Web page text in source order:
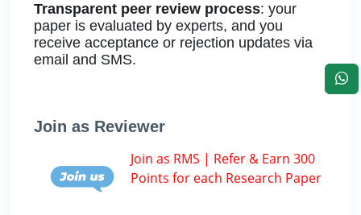
Transparent peer review process: your
paper is evaluated by experts, and you
receive acceptance or rejection updates via
email and SMS.
Join as Reviewer
Join as RMS | Refer & Earn 300
Points for each Research Paper